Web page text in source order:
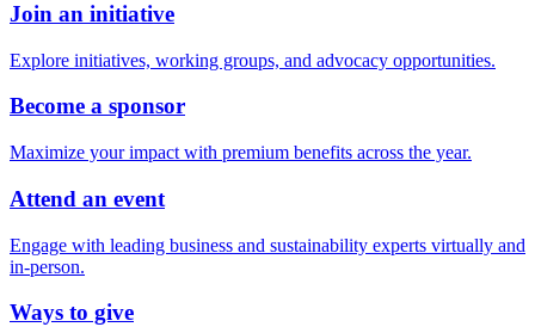
Join an initiative
Explore initiatives, working groups, and advocacy opportunities.
Become a sponsor
Maximize your impact with premium benefits across the year.
Attend an event
Engage with leading business and sustainability experts virtually and
in-person.
Ways to give